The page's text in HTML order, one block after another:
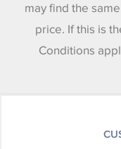
may find the
price. If this is
Conditions